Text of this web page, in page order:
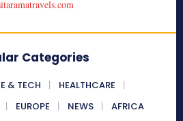
Categories
& TECH
HEALTHCARE
EUROPE NEWS AFRICA